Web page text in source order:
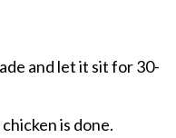
and let it sit for 30-
is done.